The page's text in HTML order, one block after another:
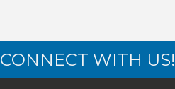
CONNECT WITH US!